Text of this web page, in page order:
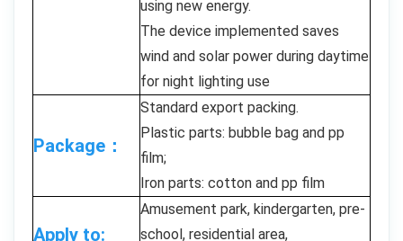
using new energy.
The device implemented saves
wind and solar power during daytime
for night lighting use
Package：
Standard export packing.
Plastic parts: bubble bag and pp
film;
Iron parts: cotton and pp film
Apply to:
Amusement park, kindergarten, pre-
school, residential area,